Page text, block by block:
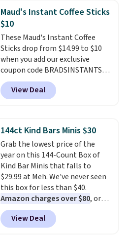
Plus, Prime members get free
shipping. Otherwise, it adds 46.
Maud's Instant Coffee Sticks
$10
These Maud's Instant Coffee
Sticks drop from $14.99 to $10
when you add our exclusive
coupon code BRADSINSTANTS
during checkout at Maud's. Plus
they ship for free, making these
the lowest prices we've ever
from a variety of blends,
including dark roast, half caff,
chai latte, and more. Each pack
contains 16-26 individual instant
drink packets that are easy to
toss in your purse, your car, or
your gym bag for coffee on the
go.
View Deal
144ct Kind Bars Minis $30
Grab the lowest price of the
year on this 144-Count Box of
Kind Bar Minis that falls to
$29.99 at Meh. We've never seen
this box for less than $40.
Amazon charges over $80, or
$6.48 per 10 bars. They offer a
quick, gluten-free energy boost
without artificial sweeteners, a
View Deal